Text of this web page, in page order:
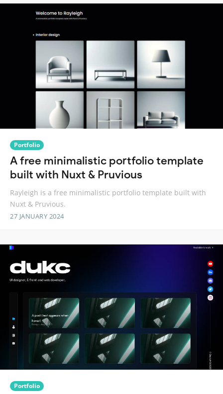
Portfolio
A free minimalistic portfolio template
built with Nuxt & Pruvious
Rayleigh is a free minimalistic portfolio template built with
Nuxt & Pruvious.
27 JANUARY 2024
Portfolio